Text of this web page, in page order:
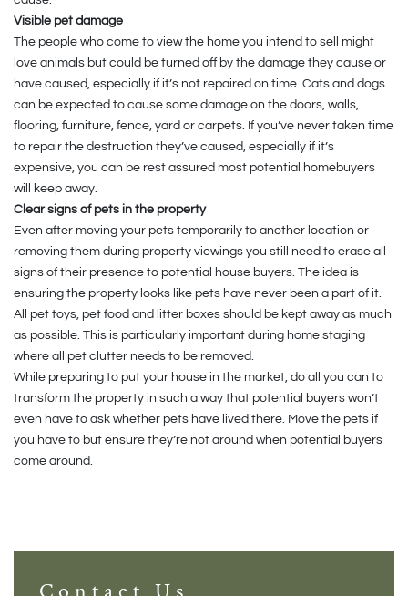
Visible pet damage
The people who come to view the home you intend to sell might
love animals but could be turned off by the damage they cause or
have caused, especially if it’s not repaired on time. Cats and dogs
can be expected to cause some damage on the doors, walls,
flooring, furniture, fence, yard or carpets. If you’ve never taken time
to repair the destruction they’ve caused, especially if it’s
expensive, you can be rest assured most potential homebuyers
will keep away.
Clear signs of pets in the property
Even after moving your pets temporarily to another location or
removing them during property viewings you still need to erase all
signs of their presence to potential house buyers. The idea is
ensuring the property looks like pets have never been a part of it.
All pet toys, pet food and litter boxes should be kept away as much
as possible. This is particularly important during home staging
where all pet clutter needs to be removed.
While preparing to put your house in the market, do all you can to
transform the property in such a way that potential buyers won’t
even have to ask whether pets have lived there. Move the pets if
you have to but ensure they’re not around when potential buyers
come around.